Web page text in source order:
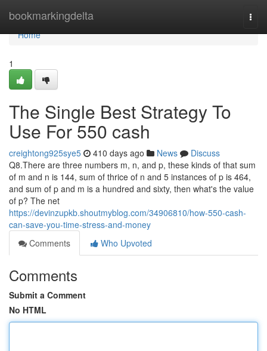
bookmarkingdelta
Home
Home
1
The Single Best Strategy To
Use For 550 cash
creightong925sye5 410 days ago News
Discuss
Q8.There are three numbers m, n, and p, these kinds of that sum
of m and n is 144, sum of thrice of n and 5 instances of p is 464,
and sum of p and m is a hundred and sixty, then what's the value
of p? The net
https://devinzupkb.shoutmyblog.com/34906810/how-550-cash-
can-save-you-time-stress-and-money
Comments
Who Upvoted
Comments
Submit a Comment
No HTML